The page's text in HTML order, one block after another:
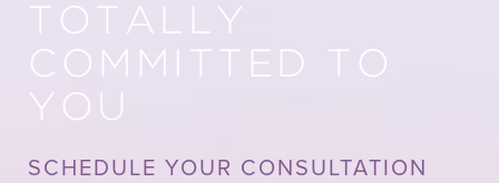
TOTALLY
COMMITTED TO
YOU
SCHEDULE YOUR CONSULTATION